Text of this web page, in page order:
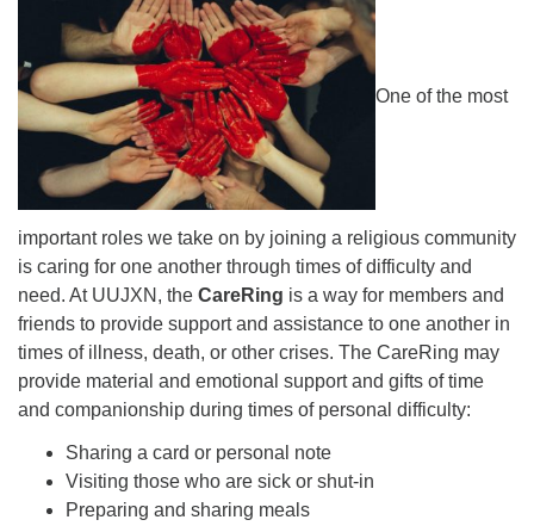
For problems with this website, email
webmaster@uujackson.org
One of the most
important roles we take on by joining a religious community
is caring for one another through times of difficulty and
need. At UUJXN, the CareRing is a way for members and
friends to provide support and assistance to one another in
times of illness, death, or other crises. The CareRing may
provide material and emotional support and gifts of time
and companionship during times of personal difficulty:
Sharing a card or personal note
Visiting those who are sick or shut-in
Preparing and sharing meals